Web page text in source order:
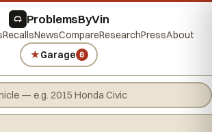
ProblemsByVin
RecallsNewsCompareResearchPressAbout
★Garage 0